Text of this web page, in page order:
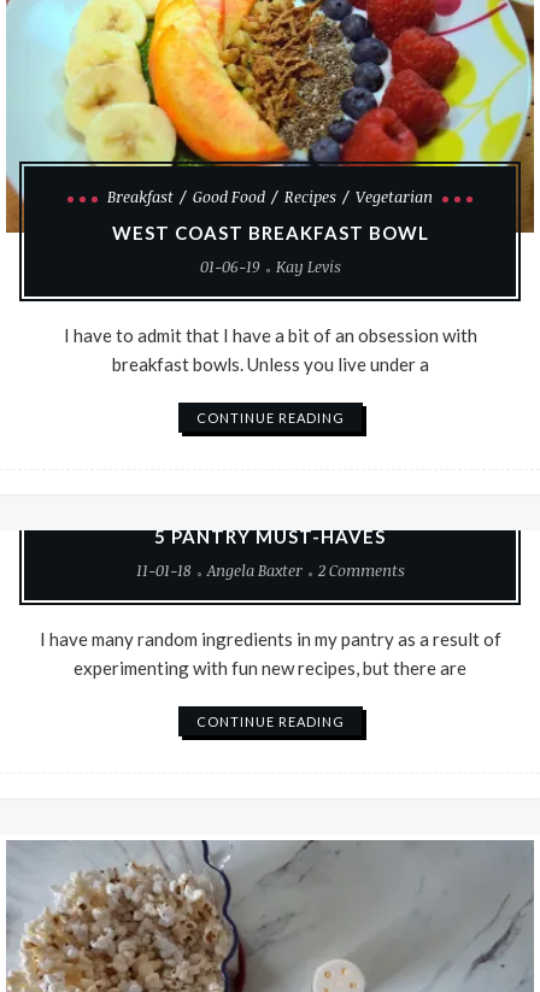
Breakfast Good Food Recipes
Vegetarian
WEST COAST BREAKFAST BOWL
01-06-19
Kay Levis
I have to admit that I have a bit of an obsession with
breakfast bowls. Unless you live under a
CONTINUE READING
5 PANTRY MUST-HAVES
11-01-18
Angela Baxter 2 Comments
I have many random ingredients in my pantry as a result of
experimenting with fun new recipes, but there are
CONTINUE READING